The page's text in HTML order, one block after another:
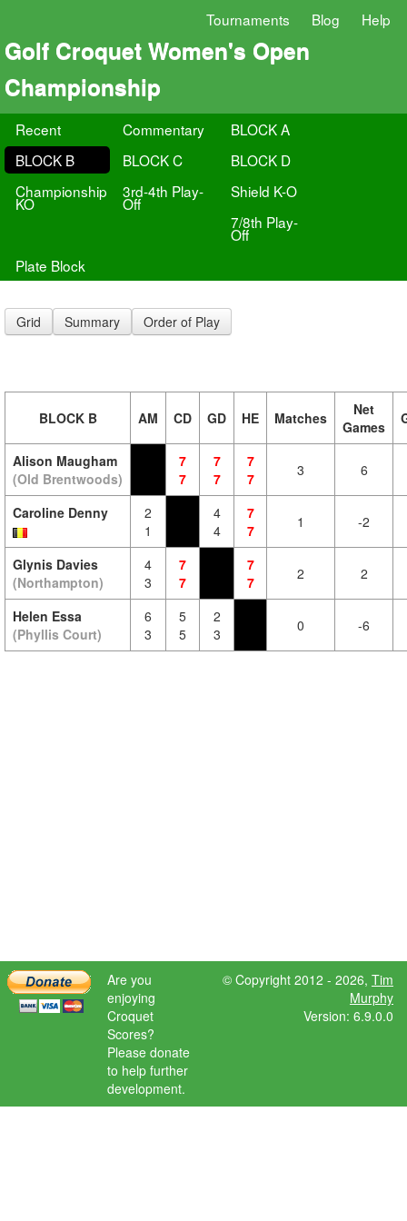
Tournaments Blog Help
Golf Croquet Women's Open
Championship
Recent Commentary
BLOCK A
BLOCK B
BLOCK C
BLOCK D
Championship
KO
3rd-4th Play-
Off
Shield K-O
7/8th Play-
Off
Plate Block
Grid Summary Order of Play
BLOCK B AM CD GD HE Matches
Net
Games
Alison Maugham
(Old Brentwoods)
7
7
7
7
7
7
3 6
Caroline Denny
2
1
4
4
7
7
1 -2
Glynis Davies
(Northampton)
4
3
7
7
7
7
2 2
Helen Essa
(Phyllis Court)
6
3
5
5
2
3
0 -6
Are you
enjoying
Croquet
Scores?
Please donate
to help further
development.
© Copyright 2012 - 2026, Tim
Murphy
Version: 6.9.0.0